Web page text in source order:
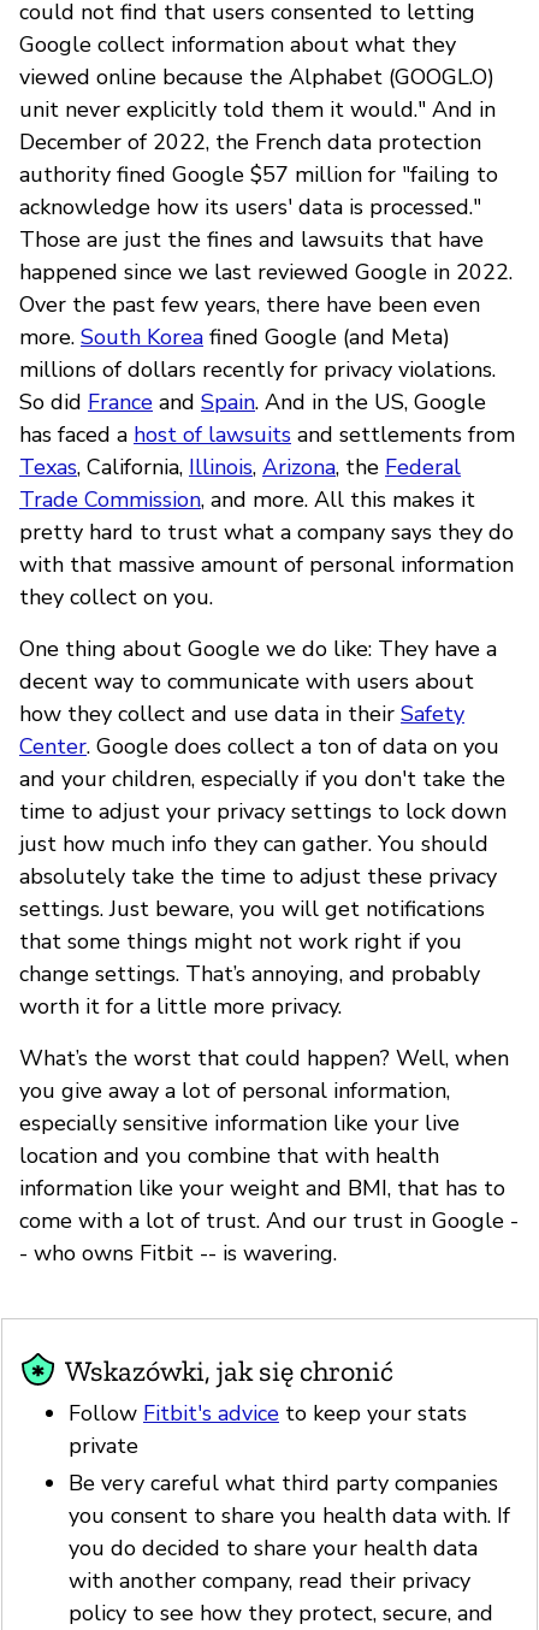
could not find that users consented to letting
Google collect information about what they
viewed online because the Alphabet (GOOGL.O)
unit never explicitly told them it would." And in
December of 2022, the French data protection
authority fined Google $57 million for "failing to
acknowledge how its users' data is processed."
Those are just the fines and lawsuits that have
happened since we last reviewed Google in 2022.
Over the past few years, there have been even
more. South Korea fined Google (and Meta)
millions of dollars recently for privacy violations.
So did France and Spain. And in the US, Google
has faced a host of lawsuits and settlements from
Texas, California, Illinois, Arizona, the Federal
Trade Commission, and more. All this makes it
pretty hard to trust what a company says they do
with that massive amount of personal information
they collect on you.
One thing about Google we do like: They have a
decent way to communicate with users about
how they collect and use data in their Safety
Center. Google does collect a ton of data on you
and your children, especially if you don't take the
time to adjust your privacy settings to lock down
just how much info they can gather. You should
absolutely take the time to adjust these privacy
settings. Just beware, you will get notifications
that some things might not work right if you
change settings. That’s annoying, and probably
worth it for a little more privacy.
What’s the worst that could happen? Well, when
you give away a lot of personal information,
especially sensitive information like your live
location and you combine that with health
information like your weight and BMI, that has to
come with a lot of trust. And our trust in Google -
- who owns Fitbit -- is wavering.
Wskazówki, jak się chronić
Follow Fitbit's advice to keep your stats
private
Be very careful what third party companies
you consent to share you health data with. If
you do decided to share your health data
with another company, read their privacy
policy to see how they protect, secure, and